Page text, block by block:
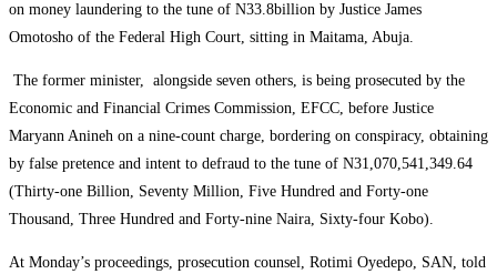
on money laundering to the tune of N33.8billion by Justice James
Omotosho of the Federal High Court, sitting in Maitama, Abuja.
The former minister, alongside seven others, is being prosecuted by the
Economic and Financial Crimes Commission, EFCC, before Justice
Maryann Anineh on a nine-count charge, bordering on conspiracy, obtaining
by false pretence and intent to defraud to the tune of N31,070,541,349.64
(Thirty-one Billion, Seventy Million, Five Hundred and Forty-one
Thousand, Three Hundred and Forty-nine Naira, Sixty-four Kobo).
At Monday’s proceedings, prosecution counsel, Rotimi Oyedepo, SAN, told